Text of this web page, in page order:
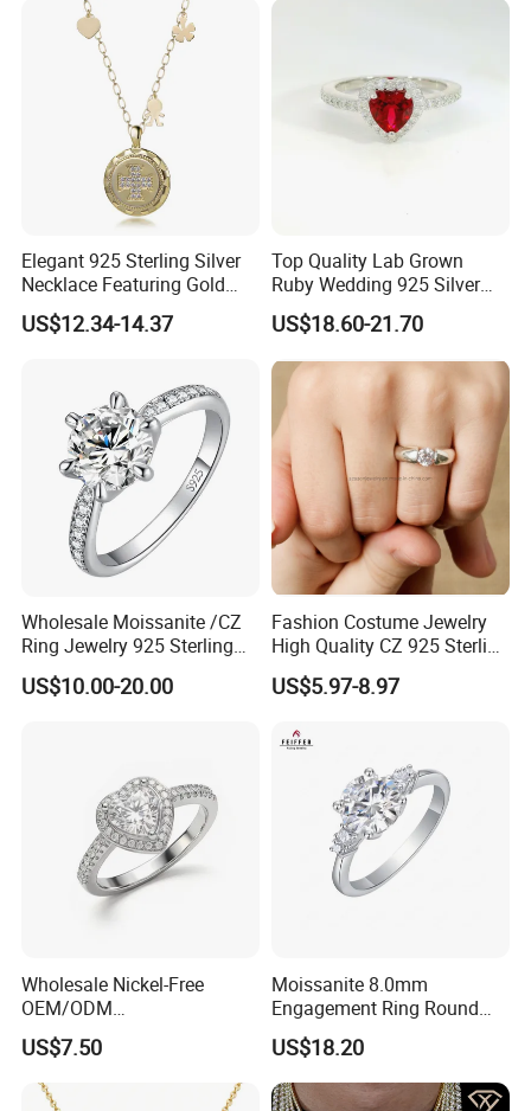
Elegant 925 Sterling Silver
Necklace Featuring Gold
Cross Charm
US$12.34-14.37
Top Quality Lab Grown
Ruby Wedding 925 Silver
Bridal Engagement
Classical Heart Shape
Jewelry Ring
US$18.60-21.70
Wholesale Moissanite /CZ
Ring Jewelry 925 Sterling
Silver Wedding Engagement
Jewellery
US$10.00-20.00
Fashion Costume Jewelry
High Quality CZ 925 Sterling
Silver Ring Jewellery
(SNR1257)
US$5.97-8.97
Wholesale Nickel-Free
OEM/ODM
Manufacturer/Factory
Direct 925 Sterling Silver
Heart Shap Zircon
Engagement Rings Small
US$7.50
Moissanite 8.0mm
Engagement Ring Round
Cut Promise Ring Women
Fine Jewelry
US$18.20